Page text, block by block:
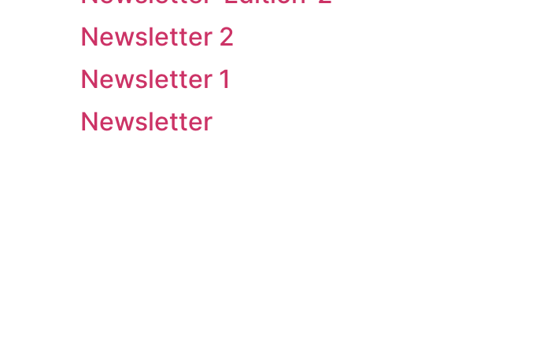
Newsletter 2
Newsletter 1
Newsletter